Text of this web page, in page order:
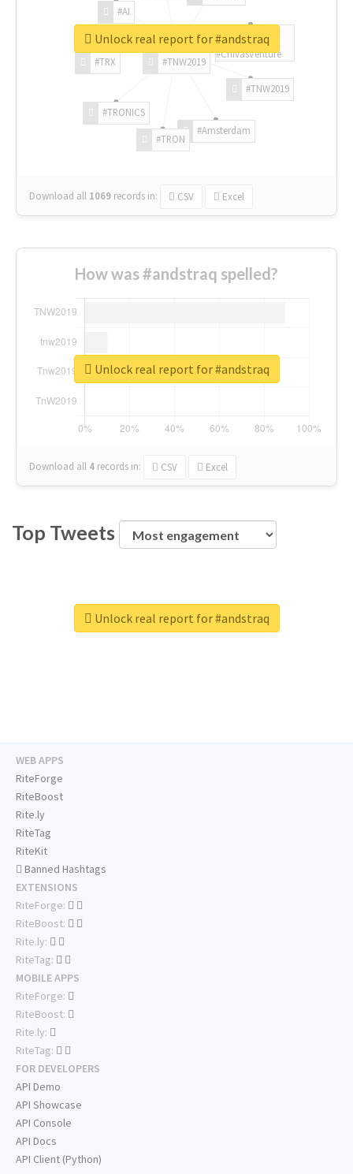
#TNW2019
#TNW2019
#Amsterdam
#TRON
#TRONICS
#TRX
#AI
#ChivasVenture
Download all 1069 records in: CSV Excel
Unlock real report for #andstraq
How was #andstraq spelled?
Download all 4 records in: CSV Excel
Unlock real report for #andstraq
Top Tweets
Unlock real report for #andstraq
WEB APPS
RiteForge
RiteBoost
Rite.ly
RiteTag
RiteKit
Banned Hashtags
EXTENSIONS
RiteForge:
RiteBoost:
Rite.ly:
RiteTag:
MOBILE APPS
RiteForge:
RiteBoost:
Rite.ly:
RiteTag:
FOR DEVELOPERS
API Demo
API Showcase
API Console
API Docs
API Client (Python)